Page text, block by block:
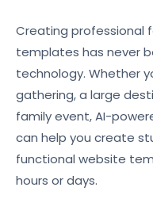
Creating professional
templates has never
technology. Whether
gathering, a large
family event, AI-
can help you create
functional website
hours or days.